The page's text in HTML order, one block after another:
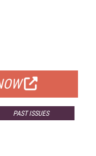
PAST ISSUES